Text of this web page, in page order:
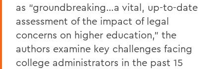
as “groundbreaking…a vital, up-to-date
assessment of the impact of legal
concerns on higher education,” the
authors examine key challenges facing
college administrators in the past 15